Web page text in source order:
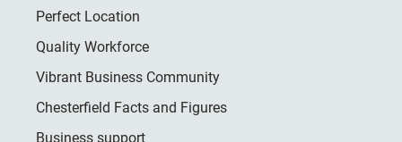
Perfect Location
Quality Workforce
Vibrant Business Community
Chesterfield Facts and Figures
Business support